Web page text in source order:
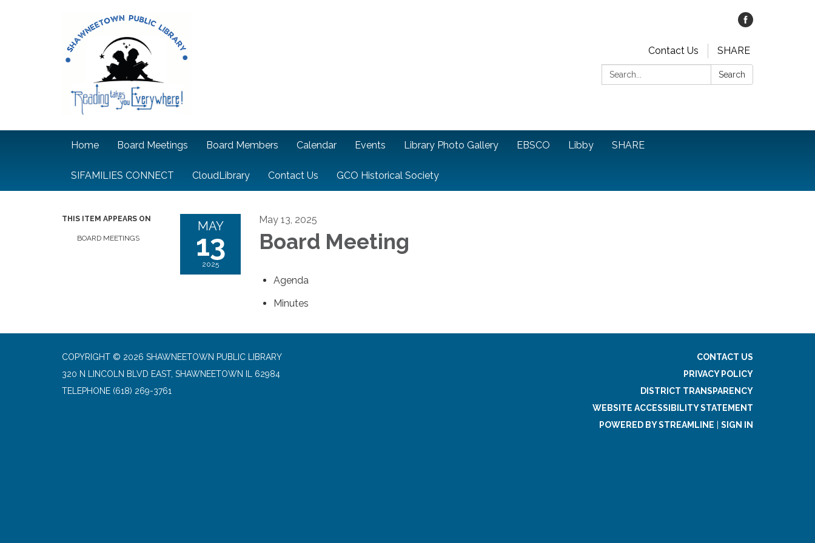
Contact Us
SHARE
Search:
Search
Home Board Meetings Board Members Calendar Events Library Photo Gallery EBSCO Libby SHARE
SIFAMILIES CONNECT CloudLibrary Contact Us GCO Historical Society
THIS ITEM APPEARS ON
BOARD MEETINGS
MAY
13
2025
May 13, 2025
Board Meeting
Agenda
Minutes
COPYRIGHT © 2026 SHAWNEETOWN PUBLIC LIBRARY
320 N LINCOLN BLVD EAST, SHAWNEETOWN IL 62984
TELEPHONE (618) 269-3761
CONTACT US
PRIVACY POLICY
DISTRICT TRANSPARENCY
WEBSITE ACCESSIBILITY STATEMENT
POWERED BY STREAMLINE
SIGN IN